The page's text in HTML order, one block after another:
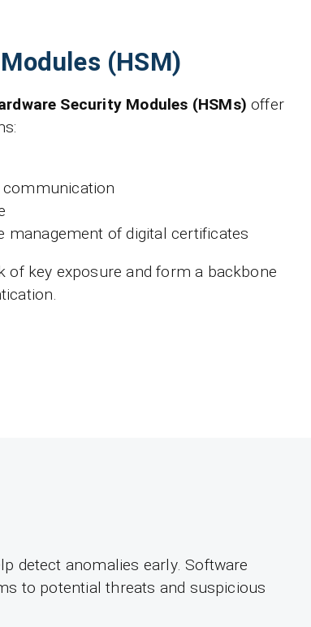
(HSM)
Security Modules (HSMs) offer
communication
management of digital certificates
of key exposure and form a backbone
detect anomalies early. Software
to potential threats and suspicious